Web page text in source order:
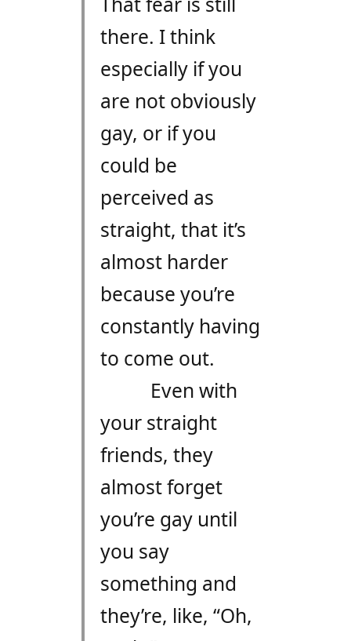
there. I think
especially if you
are not obviously
gay, or if you
could be
perceived as
straight, that it’s
almost harder
because you’re
constantly having
to come out.
Even with
your straight
friends, they
almost forget
you’re gay until
you say
something and
they’re, like, “Oh,